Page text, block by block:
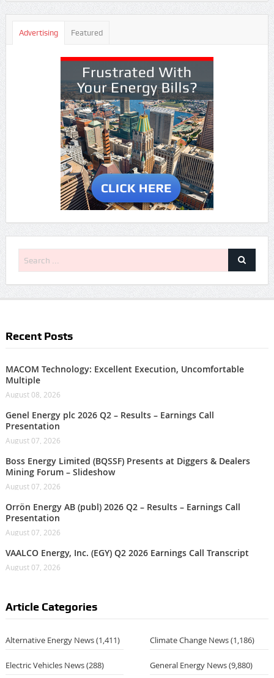
Advertising Featured
Recent Posts
MACOM Technology: Excellent Execution, Uncomfortable
Multiple
August 08, 2026
Genel Energy plc 2026 Q2 – Results – Earnings Call
Presentation
August 07, 2026
Boss Energy Limited (BQSSF) Presents at Diggers & Dealers
Mining Forum – Slideshow
August 07, 2026
Orrön Energy AB (publ) 2026 Q2 – Results – Earnings Call
Presentation
August 07, 2026
VAALCO Energy, Inc. (EGY) Q2 2026 Earnings Call Transcript
August 07, 2026
Article Categories
Alternative Energy News(1,411) Climate Change News(1,186)
Electric Vehicles News(288) General Energy News(9,880)